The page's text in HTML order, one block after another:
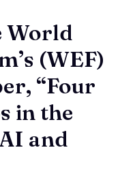
World
(WEF)
“Four
in the
and